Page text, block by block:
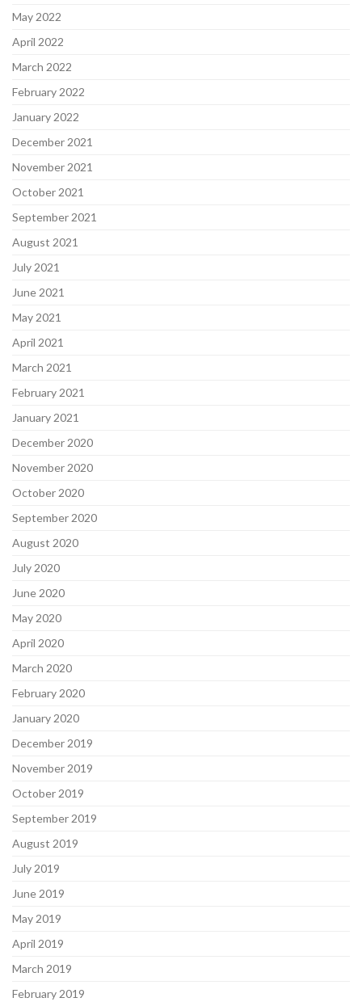
May 2022
April 2022
March 2022
February 2022
January 2022
December 2021
November 2021
October 2021
September 2021
August 2021
July 2021
June 2021
May 2021
April 2021
March 2021
February 2021
January 2021
December 2020
November 2020
October 2020
September 2020
August 2020
July 2020
June 2020
May 2020
April 2020
March 2020
February 2020
January 2020
December 2019
November 2019
October 2019
September 2019
August 2019
July 2019
June 2019
May 2019
April 2019
March 2019
February 2019